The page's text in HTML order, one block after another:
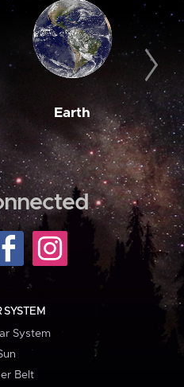
Earth
SYSTEM
System
Belt